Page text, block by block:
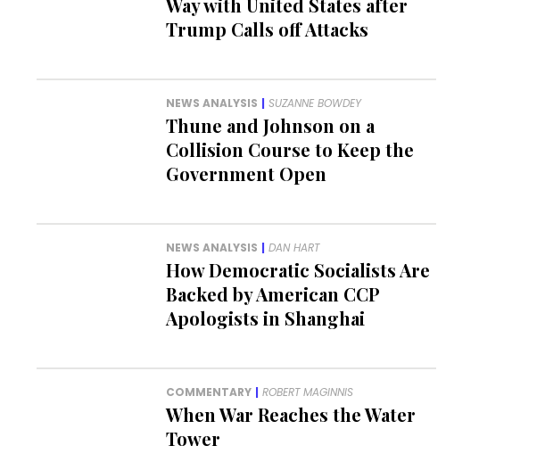
Way with United States after
Trump Calls off Attacks
NEWS ANALYSIS | SUZANNE BOWDEY
Thune and Johnson on a
Collision Course to Keep the
Government Open
NEWS ANALYSIS | DAN HART
How Democratic Socialists Are
Backed by American CCP
Apologists in Shanghai
COMMENTARY | ROBERT MAGINNIS
When War Reaches the Water
Tower